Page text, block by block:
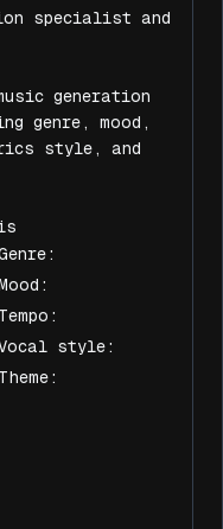
specialist and
generation
genre, mood,
style, and
style: